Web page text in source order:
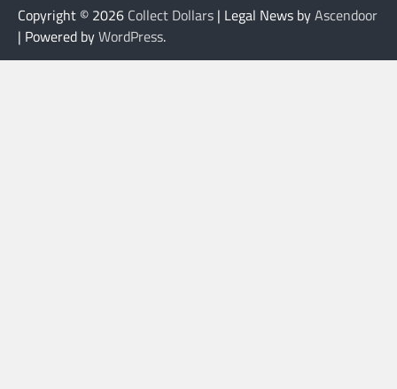
Copyright © 2026 Collect Dollars | Legal News byAscendoor
| Powered byWordPress.